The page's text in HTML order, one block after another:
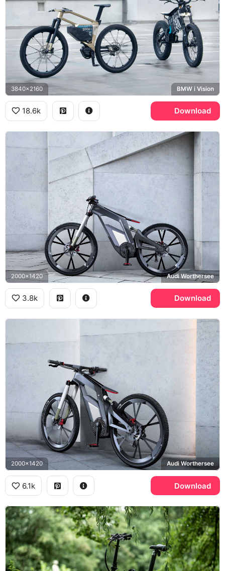
3840x2160 BMW i Vision
18.6k Download
2000x1420 Audi Worthersee
3.8k Download
2000x1420 Audi Worthersee
6.1k Download